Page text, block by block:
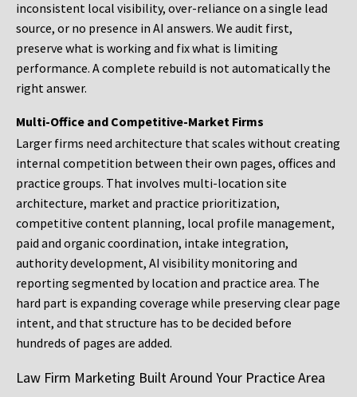
inconsistent local visibility, over-reliance on a single lead
source, or no presence in AI answers. We audit first,
preserve what is working and fix what is limiting
performance. A complete rebuild is not automatically the
right answer.
Multi-Office and Competitive-Market Firms
Larger firms need architecture that scales without creating
internal competition between their own pages, offices and
practice groups. That involves multi-location site
architecture, market and practice prioritization,
competitive content planning, local profile management,
paid and organic coordination, intake integration,
authority development, AI visibility monitoring and
reporting segmented by location and practice area. The
hard part is expanding coverage while preserving clear page
intent, and that structure has to be decided before
hundreds of pages are added.
Law Firm Marketing Built Around Your Practice Area